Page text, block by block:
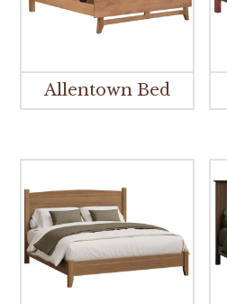
Allentown Bed